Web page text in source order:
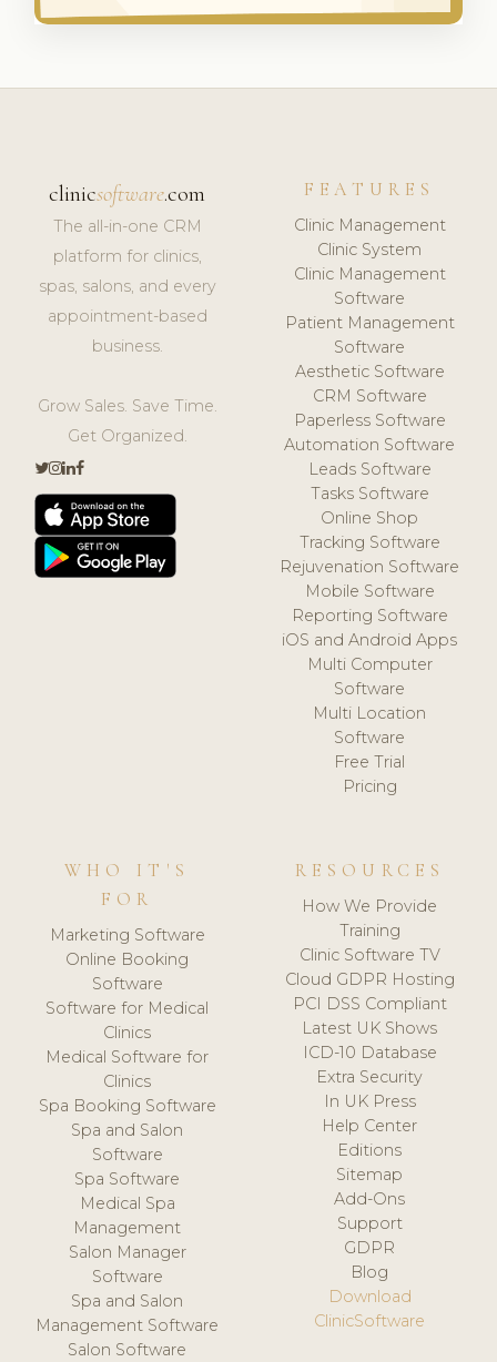
clinicsoftware.com
The all-in-one CRM
platform for clinics,
spas, salons, and every
appointment-based
business.
Grow Sales. Save Time.
Get Organized.
FEATURES
Clinic Management
Clinic System
Clinic Management
Software
Patient Management
Software
Aesthetic Software
CRM Software
Paperless Software
Automation Software
Leads Software
Tasks Software
Online Shop
Tracking Software
Rejuvenation Software
Mobile Software
Reporting Software
iOS and Android Apps
Multi Computer
Software
Multi Location
Software
Free Trial
Pricing
WHO IT'S
FOR
Marketing Software
Online Booking
Software
Software for Medical
Clinics
Medical Software for
Clinics
Spa Booking Software
Spa and Salon
Software
Spa Software
Medical Spa
Management
Salon Manager
Software
Spa and Salon
Management Software
Salon Software
RESOURCES
How We Provide
Training
Clinic Software TV
Cloud GDPR Hosting
PCI DSS Compliant
Latest UK Shows
ICD-10 Database
Extra Security
In UK Press
Help Center
Editions
Sitemap
Add-Ons
Support
GDPR
Blog
Download
ClinicSoftware